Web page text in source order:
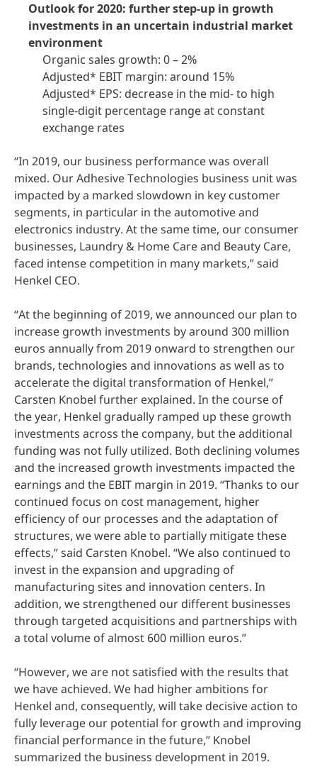
Outlook for 2020: further step-up in growth
investments in an uncertain industrial market
environment
Organic sales growth: 0 – 2%
Adjusted* EBIT margin: around 15%
Adjusted* EPS: decrease in the mid- to high
single-digit percentage range at constant
exchange rates
“In 2019, our business performance was overall
mixed. Our Adhesive Technologies business unit was
impacted by a marked slowdown in key customer
segments, in particular in the automotive and
electronics industry. At the same time, our consumer
businesses, Laundry & Home Care and Beauty Care,
faced intense competition in many markets,” said
Henkel CEO.
“At the beginning of 2019, we announced our plan to
increase growth investments by around 300 million
euros annually from 2019 onward to strengthen our
brands, technologies and innovations as well as to
accelerate the digital transformation of Henkel,”
Carsten Knobel further explained. In the course of
the year, Henkel gradually ramped up these growth
investments across the company, but the additional
funding was not fully utilized. Both declining volumes
and the increased growth investments impacted the
earnings and the EBIT margin in 2019. “Thanks to our
continued focus on cost management, higher
efficiency of our processes and the adaptation of
structures, we were able to partially mitigate these
effects,” said Carsten Knobel. “We also continued to
invest in the expansion and upgrading of
manufacturing sites and innovation centers. In
addition, we strengthened our different businesses
through targeted acquisitions and partnerships with
a total volume of almost 600 million euros.”
“However, we are not satisfied with the results that
we have achieved. We had higher ambitions for
Henkel and, consequently, will take decisive action to
fully leverage our potential for growth and improving
financial performance in the future,” Knobel
summarized the business development in 2019.